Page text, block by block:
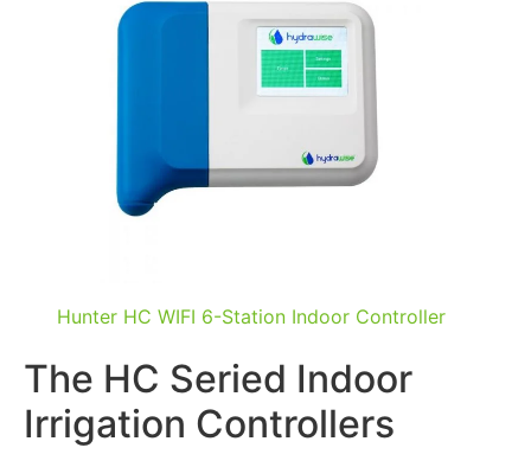
Hunter HC WIFI 6-Station Indoor Controller
The HC Seried Indoor
Irrigation Controllers